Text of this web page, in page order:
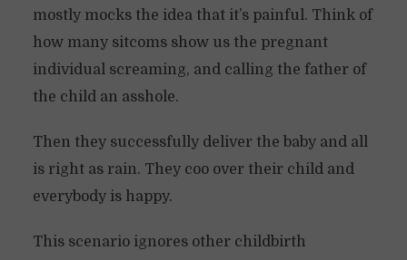
mostly mocks the idea that it’s painful. Think of
how many sitcoms show us the pregnant
individual screaming, and calling the father of
the child an asshole.
Then they successfully deliver the baby and all
is right as rain. They coo over their child and
everybody is happy.
This scenario ignores other childbirth